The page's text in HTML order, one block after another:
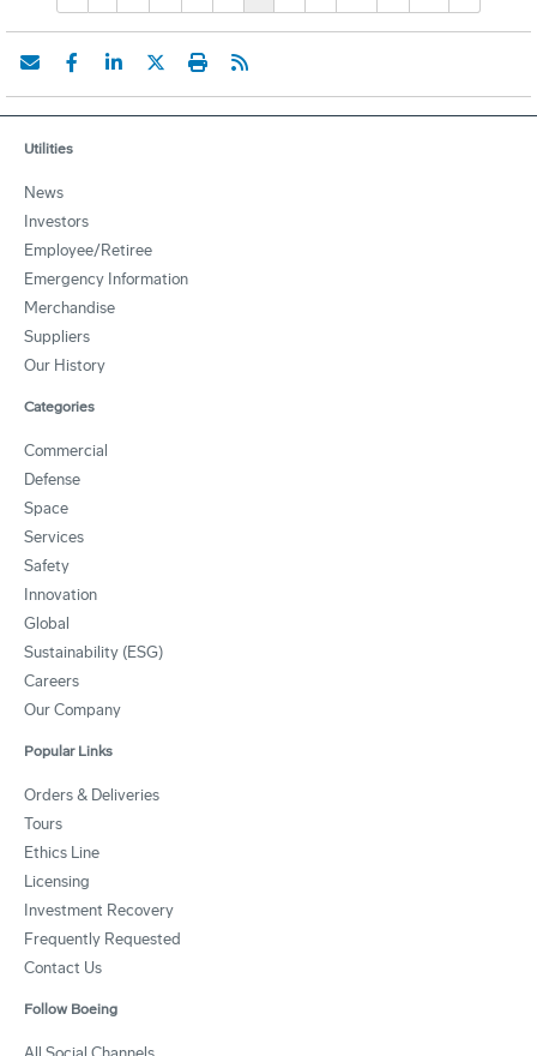
Utilities
News
Investors
Employee/Retiree
Emergency Information
Merchandise
Suppliers
Our History
Categories
Commercial
Defense
Space
Services
Safety
Innovation
Global
Sustainability (ESG)
Careers
Our Company
Popular Links
Orders & Deliveries
Tours
Ethics Line
Licensing
Investment Recovery
Frequently Requested
Contact Us
Follow Boeing